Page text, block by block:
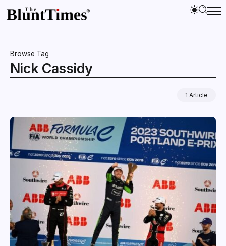
Browse Tag
Nick Cassidy
1 Article